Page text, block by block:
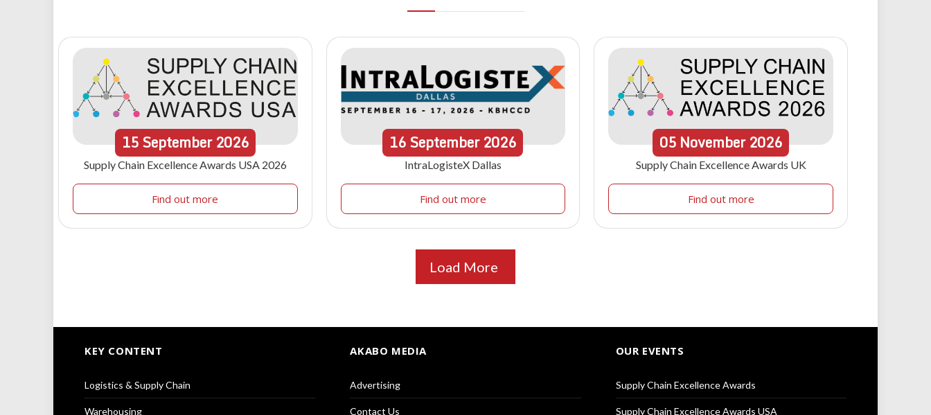
15September 2026
Supply Chain Excellence Awards USA 2026
Find out more
16September2026
IntraLogisteX Dallas
Find out more
05 November 2026
Supply Chain Excellence Awards UK
Find out more
Load More
KEY CONTENT
Logistics & Supply Chain
Warehousing
AKABO MEDIA
Advertising
Contact Us
OUR EVENTS
Supply Chain Excellence Awards
Supply Chain Excellence Awards USA